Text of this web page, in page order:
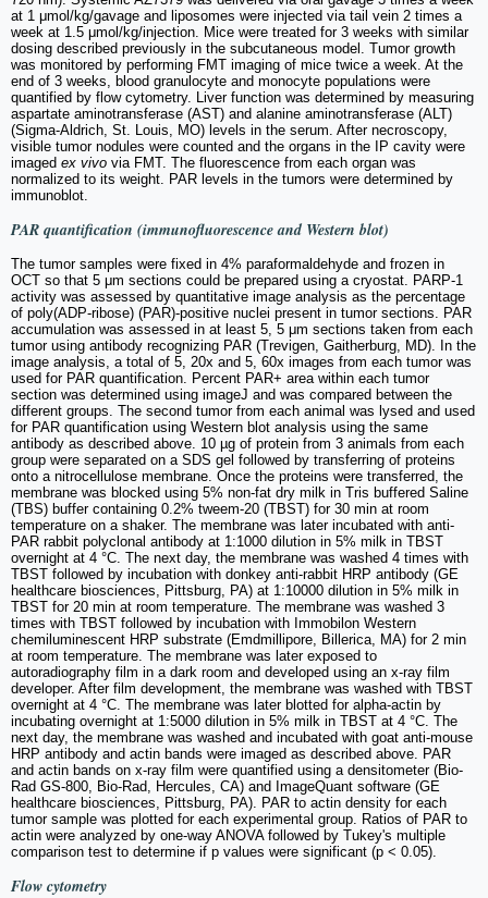
at 1 μmol/kg/gavage and liposomes were injected via tail vein 2 times a
week at 1.5 μmol/kg/injection. Mice were treated for 3 weeks with similar
dosing described previously in the subcutaneous model. Tumor growth
was monitored by performing FMT imaging of mice twice a week. At the
end of 3 weeks, blood granulocyte and monocyte populations were
quantified by flow cytometry. Liver function was determined by measuring
aspartate aminotransferase (AST) and alanine aminotransferase (ALT)
(Sigma-Aldrich, St. Louis, MO) levels in the serum. After necroscopy,
visible tumor nodules were counted and the organs in the IP cavity were
imaged ex vivo via FMT. The fluorescence from each organ was
normalized to its weight. PAR levels in the tumors were determined by
immunoblot.
PAR quantification (immunofluorescence and Western blot)
The tumor samples were fixed in 4% paraformaldehyde and frozen in
OCT so that 5 μm sections could be prepared using a cryostat. PARP-1
activity was assessed by quantitative image analysis as the percentage
of poly(ADP-ribose) (PAR)-positive nuclei present in tumor sections. PAR
accumulation was assessed in at least 5, 5 μm sections taken from each
tumor using antibody recognizing PAR (Trevigen, Gaitherburg, MD). In the
image analysis, a total of 5, 20x and 5, 60x images from each tumor was
used for PAR quantification. Percent PAR+ area within each tumor
section was determined using imageJ and was compared between the
different groups. The second tumor from each animal was lysed and used
for PAR quantification using Western blot analysis using the same
antibody as described above. 10 µg of protein from 3 animals from each
group were separated on a SDS gel followed by transferring of proteins
onto a nitrocellulose membrane. Once the proteins were transferred, the
membrane was blocked using 5% non-fat dry milk in Tris buffered Saline
(TBS) buffer containing 0.2% tweem-20 (TBST) for 30 min at room
temperature on a shaker. The membrane was later incubated with anti-
PAR rabbit polyclonal antibody at 1:1000 dilution in 5% milk in TBST
overnight at 4 °C. The next day, the membrane was washed 4 times with
TBST followed by incubation with donkey anti-rabbit HRP antibody (GE
healthcare biosciences, Pittsburg, PA) at 1:10000 dilution in 5% milk in
TBST for 20 min at room temperature. The membrane was washed 3
times with TBST followed by incubation with Immobilon Western
chemiluminescent HRP substrate (Emdmillipore, Billerica, MA) for 2 min
at room temperature. The membrane was later exposed to
autoradiography film in a dark room and developed using an x-ray film
developer. After film development, the membrane was washed with TBST
overnight at 4 °C. The membrane was later blotted for alpha-actin by
incubating overnight at 1:5000 dilution in 5% milk in TBST at 4 °C. The
next day, the membrane was washed and incubated with goat anti-mouse
HRP antibody and actin bands were imaged as described above. PAR
and actin bands on x-ray film were quantified using a densitometer (Bio-
Rad GS-800, Bio-Rad, Hercules, CA) and ImageQuant software (GE
healthcare biosciences, Pittsburg, PA). PAR to actin density for each
tumor sample was plotted for each experimental group. Ratios of PAR to
actin were analyzed by one-way ANOVA followed by Tukey's multiple
comparison test to determine if p values were significant (p < 0.05).
Flow cytometry